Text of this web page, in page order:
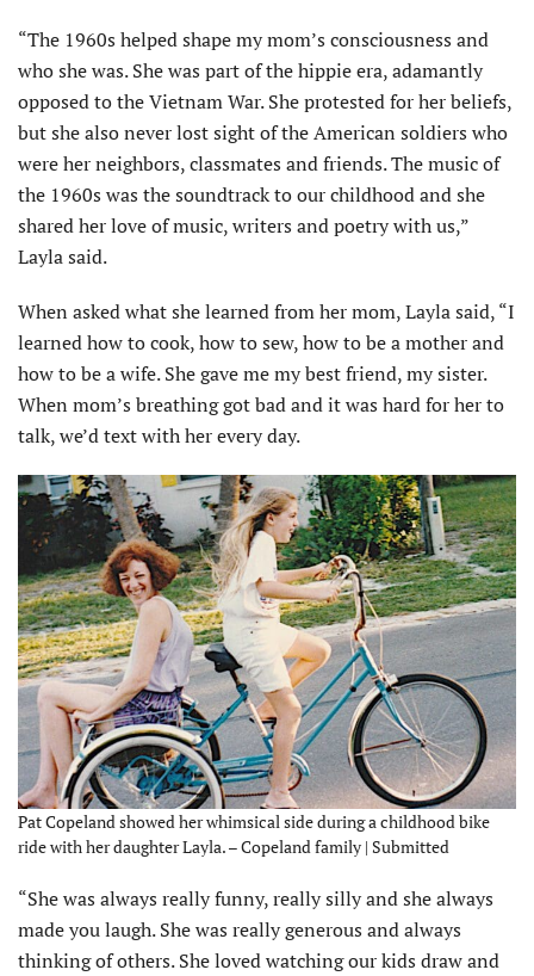
“The 1960s helped shape my mom’s consciousness and
who she was. She was part of the hippie era, adamantly
opposed to the Vietnam War. She protested for her beliefs,
but she also never lost sight of the American soldiers who
were her neighbors, classmates and friends. The music of
the 1960s was the soundtrack to our childhood and she
shared her love of music, writers and poetry with us,”
Layla said.
When asked what she learned from her mom, Layla said, “I
learned how to cook, how to sew, how to be a mother and
how to be a wife. She gave me my best friend, my sister.
When mom’s breathing got bad and it was hard for her to
talk, we’d text with her every day.
Pat Copeland showed her whimsical side during a childhood bike
ride with her daughter Layla. – Copeland family | Submitted
“She was always really funny, really silly and she always
made you laugh. She was really generous and always
thinking of others. She loved watching our kids draw and